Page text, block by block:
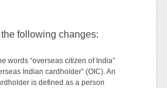
following changes:
words “overseas citizen of India”
Indian cardholder” (OIC). An
is defined as a person